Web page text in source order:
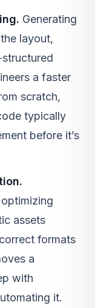
Generating
layout,
a faster
scratch,
typically
before it’s
assets
formats
a
with
it.